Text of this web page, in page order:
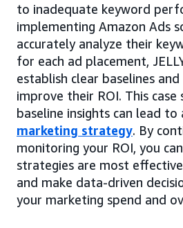
to inadequate keyword
implementing Amazon Ads
accurately analyze their
for each ad placement,
establish clear baselines
improve their ROI. This case
baseline insights can lead
marketing strategy. By
monitoring your ROI, you
strategies are most
and make data-driven
your marketing spend and